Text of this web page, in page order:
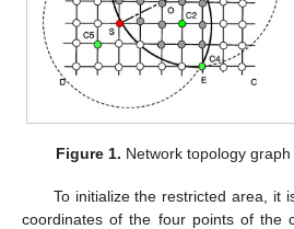
Figure 1. Network topology
To initialize the restricted area, it
coordinates of the four points of the